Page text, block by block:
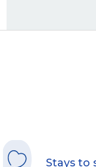
Stays to